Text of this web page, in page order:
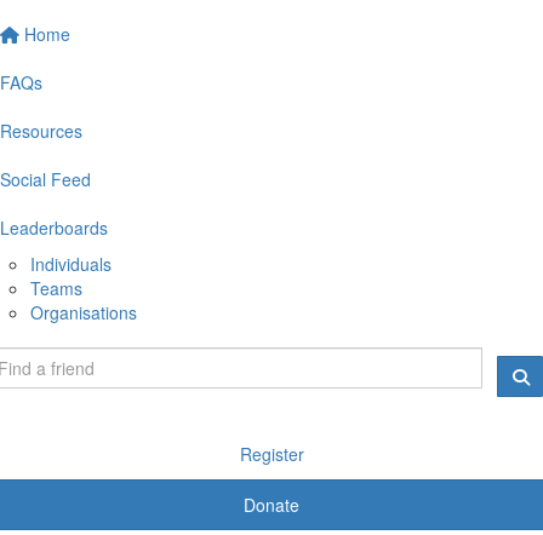
Home
FAQs
Resources
Social Feed
Leaderboards
Individuals
Teams
Organisations
Register
Donate